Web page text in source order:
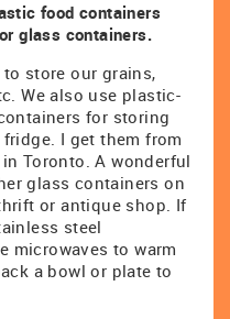
food containers
glass containers.
store our grains,
We also use plastic-
for storing
I get them from
Toronto. A wonderful
glass containers on
or antique shop. If
steel
microwaves to warm
a bowl or plate to